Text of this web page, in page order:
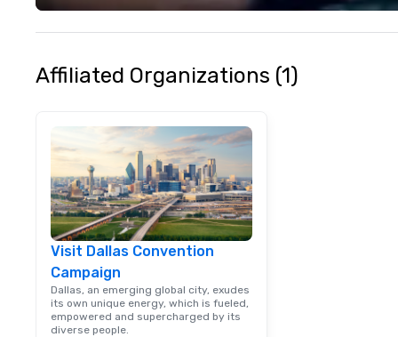
experience
to finish. We are also a certified
Affiliated Organizations (1)
Visit Dallas Convention
Campaign
Dallas, an emerging global city, exudes
its own unique energy, which is fueled,
empowered and supercharged by its
diverse people.